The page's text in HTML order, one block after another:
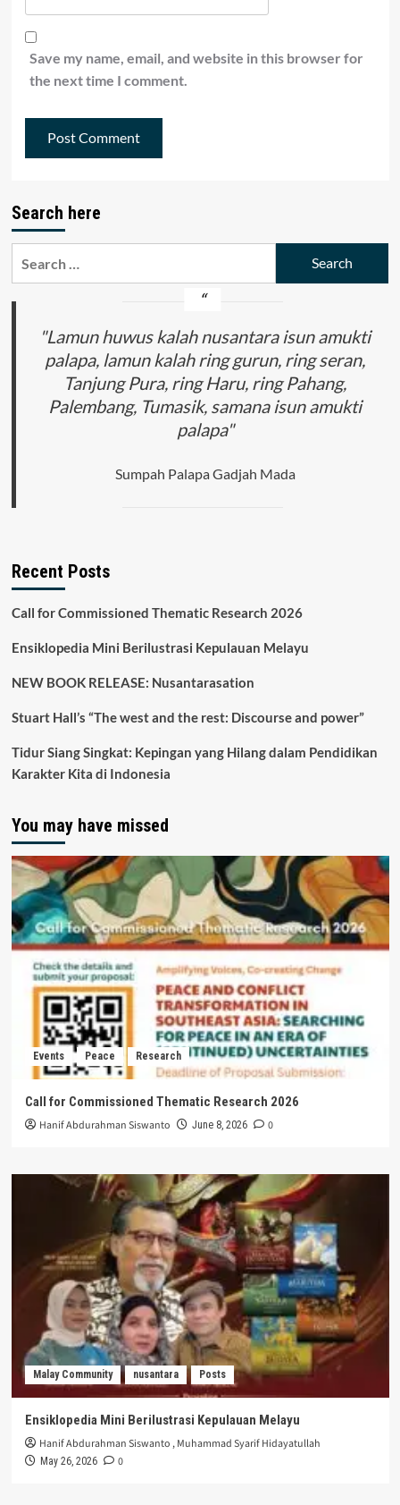
Save my name, email, and website in this browser for
the next time I comment.
Search here
"Lamun huwus kalah nusantara isun amukti
palapa, lamun kalah ring gurun, ring seran,
Tanjung Pura, ring Haru, ring Pahang,
Palembang, Tumasik, samana isun amukti
palapa"
Sumpah Palapa Gadjah Mada
Recent Posts
Call for Commissioned Thematic Research 2026
Ensiklopedia Mini Berilustrasi Kepulauan Melayu
NEW BOOK RELEASE: Nusantarasation
Stuart Hall’s “The west and the rest: Discourse and power”
Tidur Siang Singkat: Kepingan yang Hilang dalam Pendidikan
Karakter Kita di Indonesia
You may have missed
Events Peace Research
Call for Commissioned Thematic Research 2026
Hanif Abdurahman Siswanto June 8, 2026 0
Malay Community nusantara Posts
Ensiklopedia Mini Berilustrasi Kepulauan Melayu
Hanif Abdurahman Siswanto ,Muhammad Syarif Hidayatullah
May 26, 2026 0